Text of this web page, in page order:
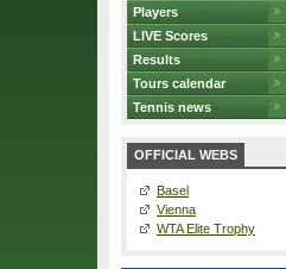
Players
LIVE Scores
Results
Tours calendar
Tennis news
OFFICIAL WEBS
Basel
Vienna
WTA Elite Trophy